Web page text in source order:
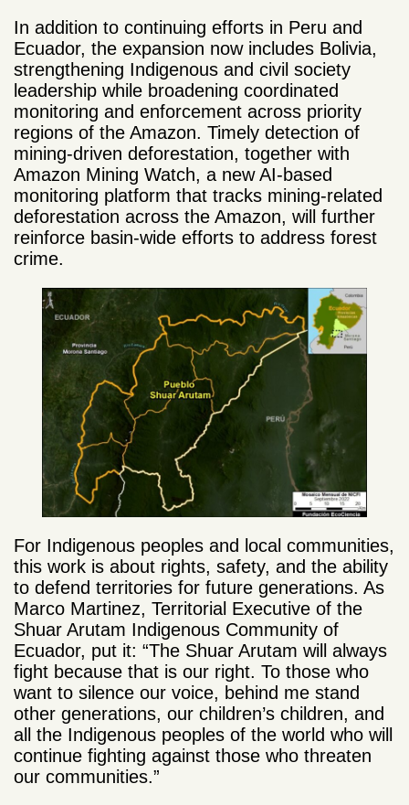
In addition to continuing efforts in Peru and
Ecuador, the expansion now includes Bolivia,
strengthening Indigenous and civil society
leadership while broadening coordinated
monitoring and enforcement across priority
regions of the Amazon. Timely detection of
mining-driven deforestation, together with
Amazon Mining Watch, a new AI-based
monitoring platform that tracks mining-related
deforestation across the Amazon, will further
reinforce basin-wide efforts to address forest
crime.
For Indigenous peoples and local communities,
this work is about rights, safety, and the ability
to defend territories for future generations. As
Marco Martinez, Territorial Executive of the
Shuar Arutam Indigenous Community of
Ecuador, put it: “The Shuar Arutam will always
fight because that is our right. To those who
want to silence our voice, behind me stand
other generations, our children’s children, and
all the Indigenous peoples of the world who will
continue fighting against those who threaten
our communities.”